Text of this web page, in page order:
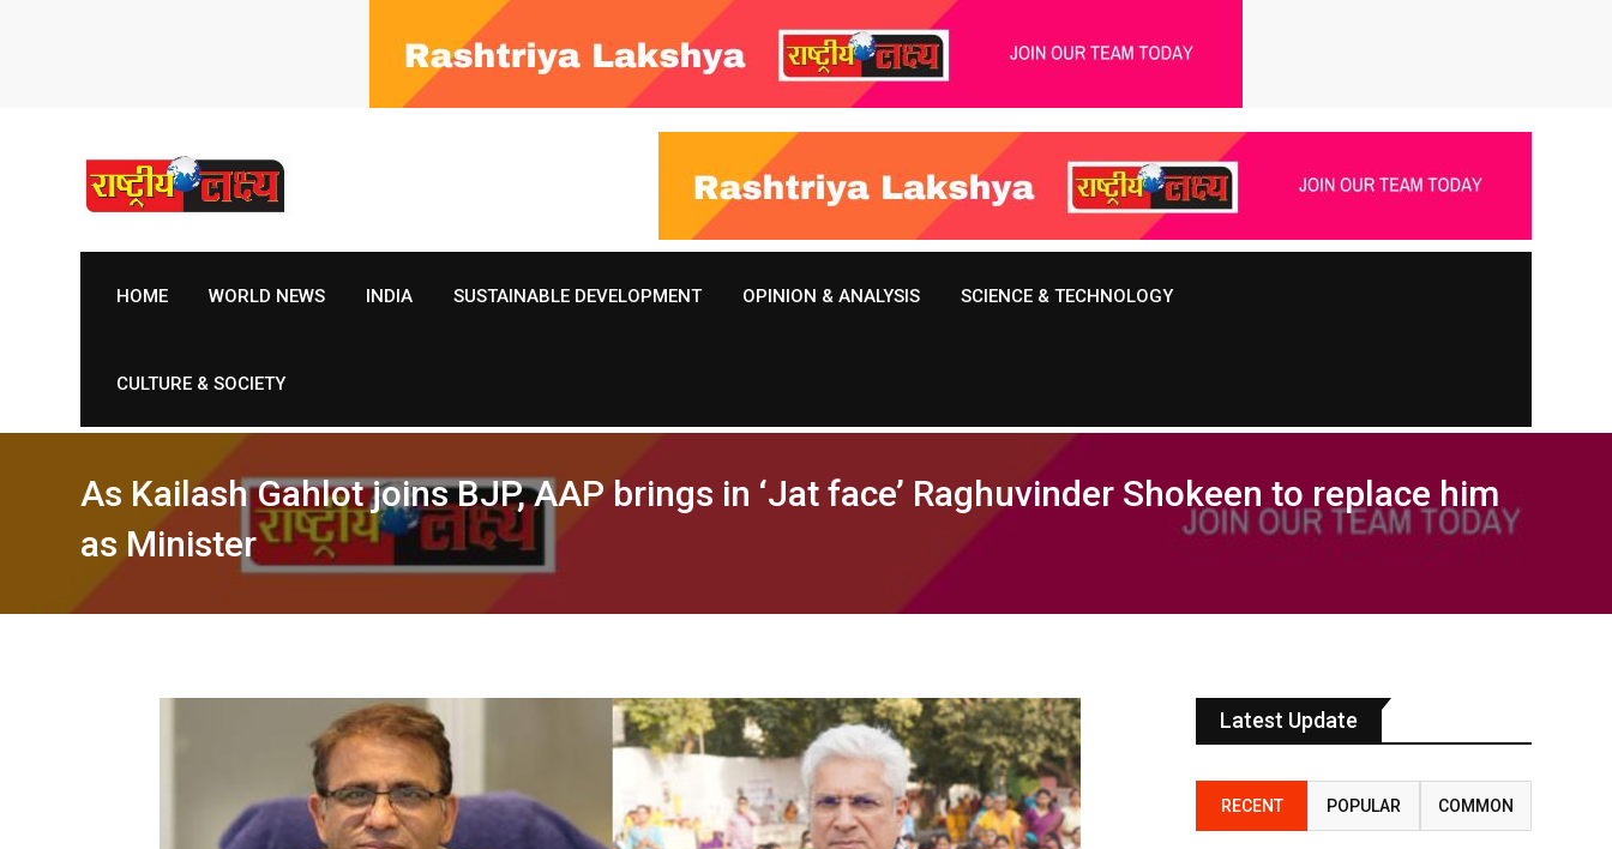
HOME WORLD NEWS INDIA SUSTAINABLE DEVELOPMENT OPINION & ANALYSIS SCIENCE & TECHNOLOGY
CULTURE & SOCIETY
As Kailash Gahlot joins BJP, AAP brings in ‘Jat face’ Raghuvinder Shokeen to replace him
as Minister
Latest Update
RECENT POPULAR COMMON